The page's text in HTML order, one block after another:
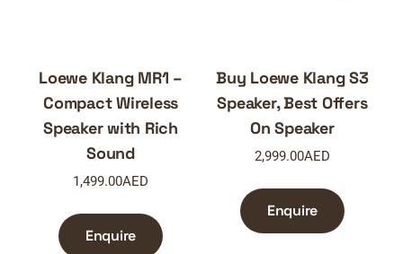
Loewe Klang MR1 –
Compact Wireless
Speaker with Rich
Sound
1,499.00AED
Enquire
Buy Loewe Klang S3
Speaker, Best Offers
On Speaker
2,999.00AED
Enquire